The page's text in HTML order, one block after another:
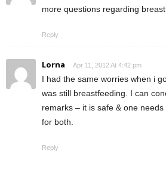
more questions regarding
Reply
Lorna Apr 11, 2012 At 4:42 pm
I had the same worries when i
was still breastfeeding. I can
remarks – it is safe & one
for both.
Reply